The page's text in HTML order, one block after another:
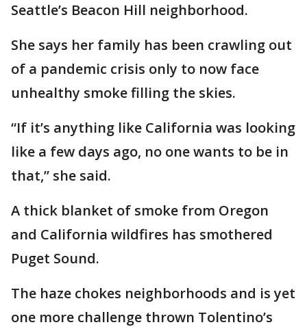
Seattle’s Beacon Hill neighborhood.
She says her family has been crawling out
of a pandemic crisis only to now face
unhealthy smoke filling the skies.
“If it’s anything like California was looking
like a few days ago, no one wants to be in
that,” she said.
A thick blanket of smoke from Oregon
and California wildfires has smothered
Puget Sound.
The haze chokes neighborhoods and is yet
one more challenge thrown Tolentino’s